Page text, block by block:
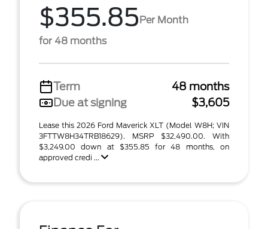
$355.85Per Month
for 48 months
Term
48 months
Due at signing
$3,605
Lease this 2026 Ford Maverick XLT (Model W8H; VIN
3FTTW8H34TRB18629). MSRP $32,490.00. With
$3,249.00 down at $355.85 for 48 months, on
approved credi ...